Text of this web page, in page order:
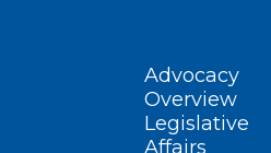
Advocacy
Overview
Legislative
Affairs